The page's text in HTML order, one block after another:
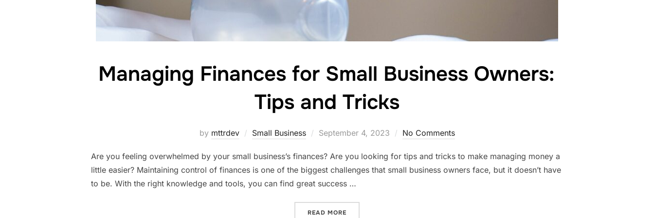
Managing Finances for Small Business Owners:
Tips and Tricks
by mttrdev Small Business
Posted
September 4, 2023 No Comments
Are you feeling overwhelmed by your small business’s finances? Are you looking for tips and tricks to make managing money a
little easier? Maintaining control of finances is one of the biggest challenges that small business owners face, but it doesn’t have
to be. With the right knowledge and tools, you can find great success …
READ MORE